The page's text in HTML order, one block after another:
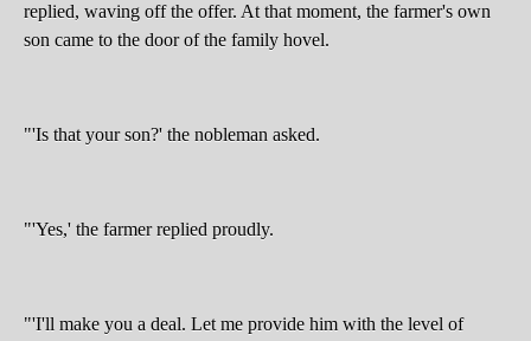
replied, waving off the offer. At that moment, the farmer's own
son came to the door of the family hovel.
"'Is that your son?' the nobleman asked.
"'Yes,' the farmer replied proudly.
"'I'll make you a deal. Let me provide him with the level of